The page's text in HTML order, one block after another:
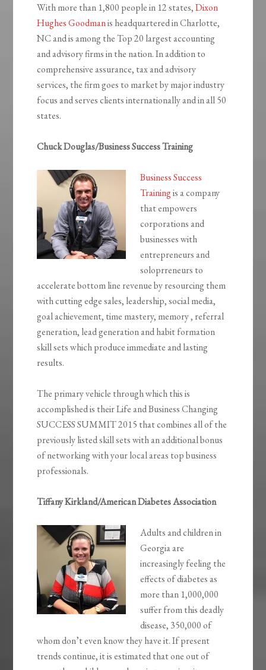
With more than 1,800 people in 12 states,Dixon
Hughes Goodmanis headquartered in Charlotte,
NC and is among the Top 20 largest accounting
and advisory firms in the nation. In addition to
comprehensive assurance, tax and advisory
services, the firm goes to market by major industry
focus and serves clients internationally and in all 50
states.
Chuck Douglas/Business Success Training
Business Success
Trainingis a company
that empowers
corporations and
businesses with
entrepreneurs and
soloprreneurs to
accelerate bottom line revenue by resourcing them
with cutting edge sales, leadership, social media,
goal achievement, time mastery, memory , referral
generation, lead generation and habit formation
skill sets which produce immediate and lasting
results.
The primary vehicle through which this is
accomplished is their Life and Business Changing
SUCCESS SUMMIT 2015 that combines all of the
previously listed skill sets with an additional bonus
of networking with your local areas top business
professionals.
Tiffany Kirkland/American Diabetes Association
Adults and children in
Georgia are
increasingly feeling the
effects of diabetes as
more than 1,000,000
suffer from this deadly
disease, 350,000 of
whom don’t even know they have it. If present
trends continue, it is estimated that one out of